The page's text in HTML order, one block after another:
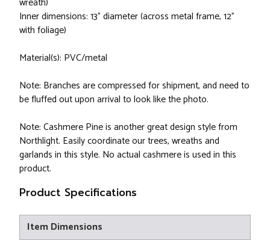
Inner dimensions: 13" diameter (across metal frame, 12"
with foliage)
Material(s): PVC/metal
Note: Branches are compressed for shipment, and need to
be fluffed out upon arrival to look like the photo.
Note: Cashmere Pine is another great design style from
Northlight. Easily coordinate our trees, wreaths and
garlands in this style. No actual cashmere is used in this
product.
Product Specifications
Item Dimensions